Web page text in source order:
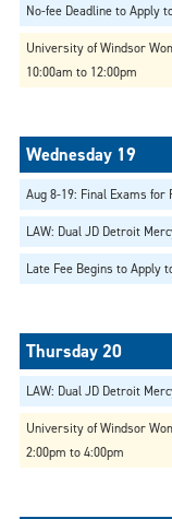
No-fee Deadline to Apply
University of Windsor
10:00am to 12:00pm
Aug 8-19: Final Exams
LAW: Dual JD Detroit
Late Fee Begins to Apply
LAW: Dual JD Detroit
University of Windsor
2:00pm to 4:00pm